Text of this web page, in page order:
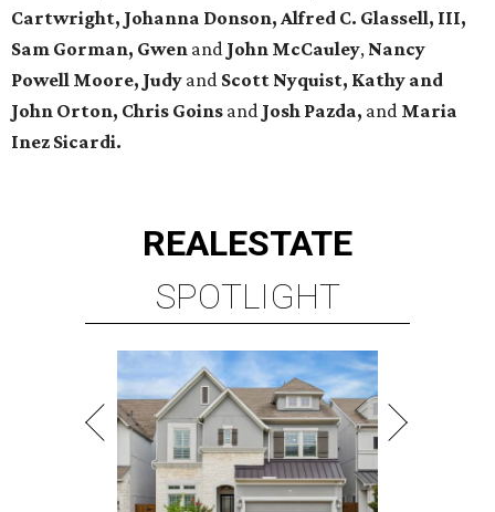
Cartwright, Johanna Donson, Alfred C. Glassell, III,
Sam Gorman, Gwen and John McCauley, Nancy
Powell Moore, Judy and Scott Nyquist, Kathy and
John Orton, Chris Goins and Josh Pazda, and Maria
Inez Sicardi.
REALESTATE
SPOTLIGHT